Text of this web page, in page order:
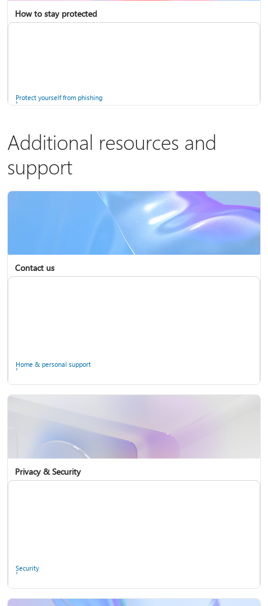
Screen mirroring and projecting to your PC or wireless display
How to stay protected
Protect yourself from phishing
Additional resources and
support
Contact us
Home & personal support
Privacy & Security
Security